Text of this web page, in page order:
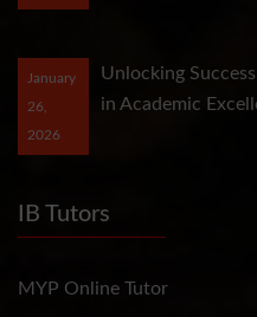
Unlocking
in Academic
January
26,
2026
IB Tutors
MYP Online Tutor